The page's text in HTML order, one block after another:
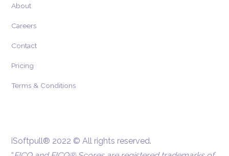
About
Careers
Contact
Pricing
Terms & Conditions
iSoftpull® 2022 © All rights reserved.